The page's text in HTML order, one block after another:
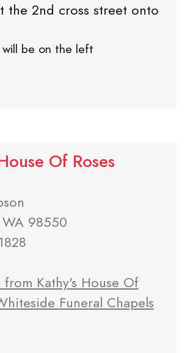
the 2nd cross street onto
be on the left
Of Roses
98550
Kathy's House Of
Funeral Chapels